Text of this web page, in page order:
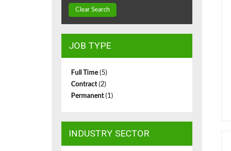
Clear Search
JOB TYPE
Full Time (5)
Contract (2)
Permanent (1)
INDUSTRY SECTOR